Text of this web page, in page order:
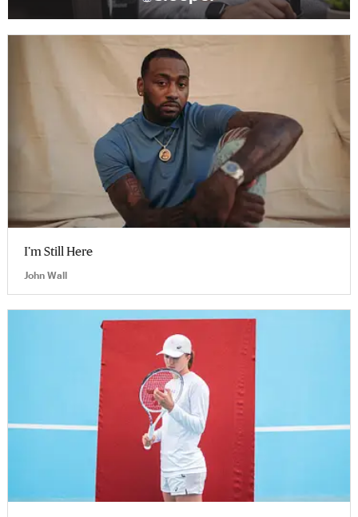
I’m Still Here
John Wall